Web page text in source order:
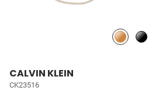
CALVIN KLEIN
CK23516